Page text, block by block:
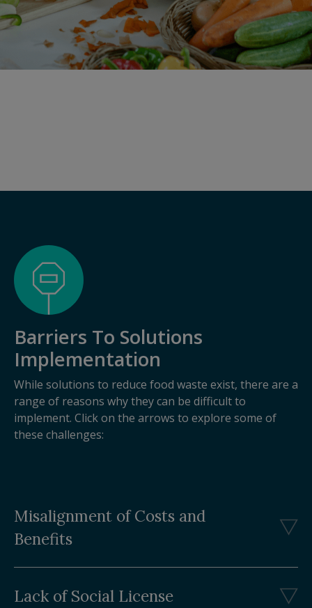
Barriers To Solutions
Implementation
While solutions to reduce food waste exist, there are a
range of reasons why they can be difficult to
implement. Click on the arrows to explore some of
these challenges:
Misalignment of Costs and
Benefits
Lack of Social License